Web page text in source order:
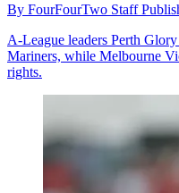
By FourFourTwo Staff
A-League leaders Perth
Mariners, while Melbourne
rights.